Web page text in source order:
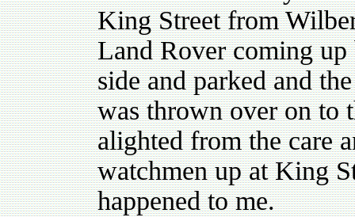
King Street from
Land Rover coming
side and parked and
was thrown over on to
alighted from the care
watchmen up at King
happened to me.